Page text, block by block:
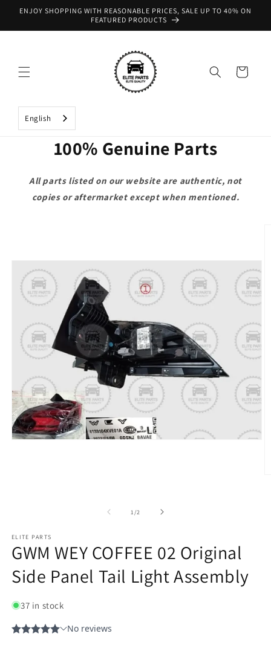
Skip to
ENJOY SHOPPING WITH REASONABLE PRICES, SALE UP TO 40% ON
FEATURED PRODUCTS
Cart
English
100% Genuine Parts
All parts listed on our website are authentic, not
copies or aftermarket except when mentioned.
1/of2
ELITE PARTS
GWM WEY COFFEE 02 Original
Side Panel Tail Light Assembly
37 in stock